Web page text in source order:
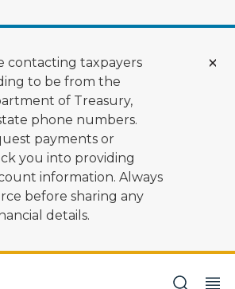
contacting taxpayers
to be from the
of Treasury,
phone numbers.
payments or
you into providing
information. Always
before sharing any
details.